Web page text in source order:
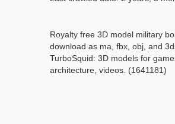
Royalty free 3D model military
download as ma, fbx, obj, and
TurboSquid: 3D models for
architecture, videos. (1641181)